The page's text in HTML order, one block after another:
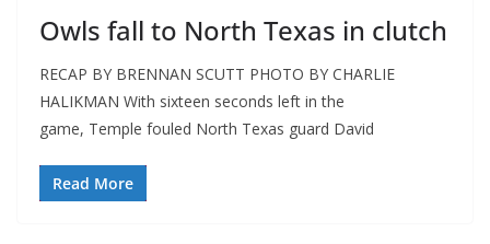
Owls fall to North Texas in clutch
RECAP BY BRENNAN SCUTT PHOTO BY CHARLIE
HALIKMAN With sixteen seconds left in the
game, Temple fouled North Texas guard David
Read More